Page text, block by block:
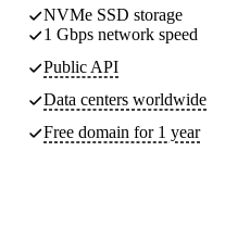
NVMe SSD storage
1 Gbps network speed
Public API
Data centers worldwide
Free domain for 1 year